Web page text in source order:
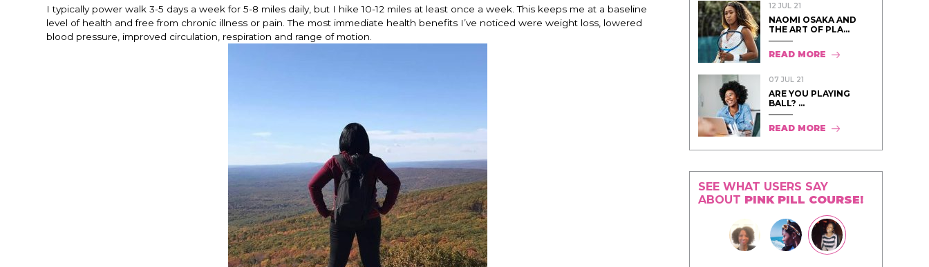
I typically power walk 3-5 days a week for 5-8 miles daily, but I hike 10-12 miles at least once a week. This keeps me at a baseline
level of health and free from chronic illness or pain. The most immediate health benefits I’ve noticed were weight loss, lowered
blood pressure, improved circulation, respiration and range of motion.
12 JUL 21
NAOMI OSAKA AND
THE ART OF PLA...
READ MORE
07 JUL 21
ARE YOU PLAYING
BALL? ...
READ MORE
SEE WHAT USERS SAY
ABOUT PINK PILL COURSE!